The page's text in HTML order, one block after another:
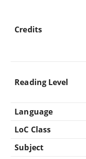
Credits
Reading Level
Language
LoC Class
Subject